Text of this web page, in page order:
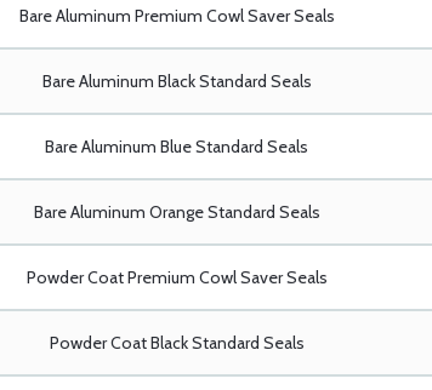
Bare Aluminum Premium Cowl Saver Seals
Bare Aluminum Black Standard Seals
Bare Aluminum Blue Standard Seals
Bare Aluminum Orange Standard Seals
Powder Coat Premium Cowl Saver Seals
Powder Coat Black Standard Seals